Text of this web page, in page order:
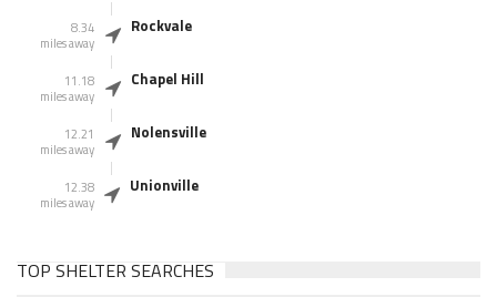
8.34
miles away
Rockvale
11.18
miles away
Chapel Hill
12.21
miles away
Nolensville
12.38
miles away
Unionville
TOP SHELTER SEARCHES